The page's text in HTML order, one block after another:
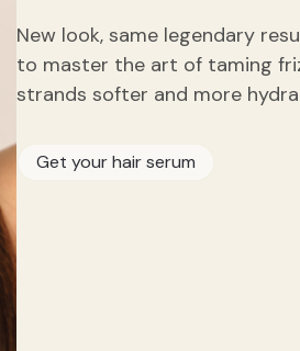
New look, same legendary
to master the art of taming
strands softer and more
Get your hair serum